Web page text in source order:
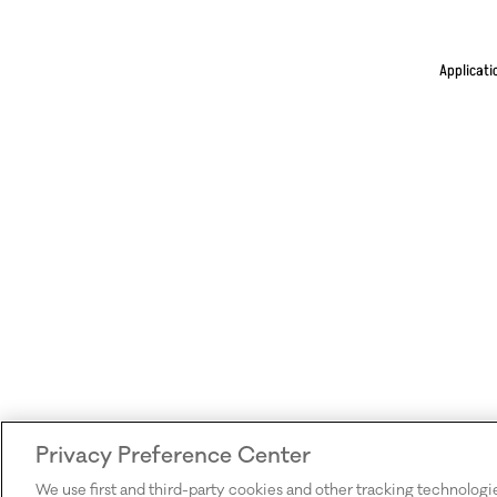
Privacy Preference Center
We use first and third-party cookies and other tracking